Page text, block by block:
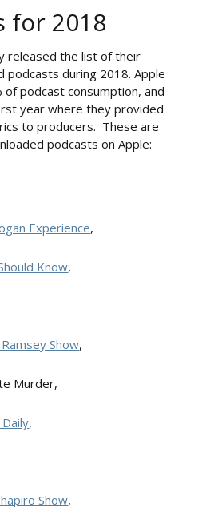
for 2018
released the list of their
podcasts during 2018. Apple
of podcast consumption, and
year where they provided
to producers. These are
podcasts on Apple:
Experience,
Know,
Show,
Murder,
,
Show,